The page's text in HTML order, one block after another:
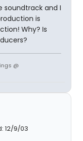
soundtrack and I
is
Why? Is
@
12/9/03